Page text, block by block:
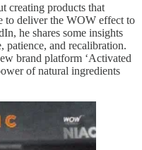
creating products that
to deliver the WOW effect to
he shares some insights
patience, and recalibration.
brand platform ‘Activated
of natural ingredients